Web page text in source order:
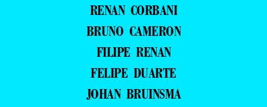
RENAN CORBANI
BRUNO CAMERON
FILIPE RENAN
FELIPE DUARTE
JOHAN BRUINSMA